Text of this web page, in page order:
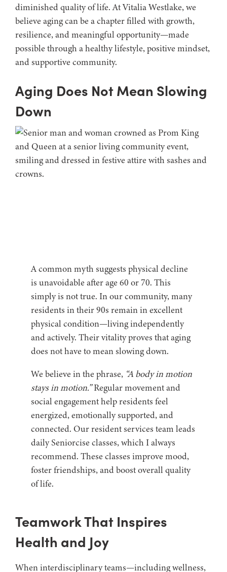
diminished quality of life. At Vitalia Westlake, we
believe aging can be a chapter filled with growth,
resilience, and meaningful opportunity—made
possible through a healthy lifestyle, positive mindset,
and supportive community.
Aging Does Not Mean Slowing
Down
A common myth suggests physical decline
is unavoidable after age 60 or 70. This
simply is not true. In our community, many
residents in their 90s remain in excellent
physical condition—living independently
and actively. Their vitality proves that aging
does not have to mean slowing down.
We believe in the phrase, “A body in motion
stays in motion.”Regular movement and
social engagement help residents feel
energized, emotionally supported, and
connected. Our resident services team leads
daily Seniorcise classes, which I always
recommend. These classes improve mood,
foster friendships, and boost overall quality
of life.
Teamwork That Inspires
Health and Joy
When interdisciplinary teams—including wellness,